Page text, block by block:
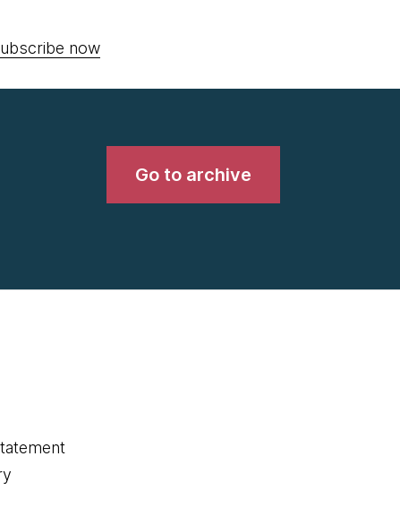
now
Go to archive